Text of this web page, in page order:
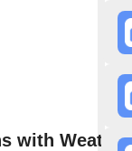
with Weather